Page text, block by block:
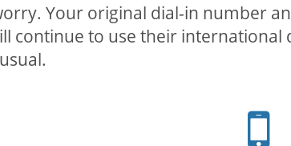
Your original dial-in number
continue to use their international